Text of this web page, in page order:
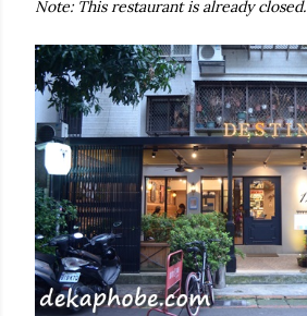
Note: This restaurant is already closed.